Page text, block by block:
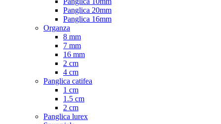
Panglica 20mm
Panglica 16mm
Organza
8 mm
7 mm
16 mm
2 cm
4 cm
Panglica catifea
1 cm
1.5 cm
2 cm
Panglica lurex